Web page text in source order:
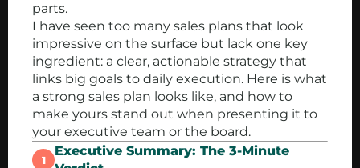
parts.
I have seen too many sales plans that look
impressive on the surface but lack one key
ingredient: a clear, actionable strategy that
links big goals to daily execution. Here is what
a strong sales plan looks like, and how to
make yours stand out when presenting it to
your executive team or the board.
1
Executive Summary: The 3-Minute